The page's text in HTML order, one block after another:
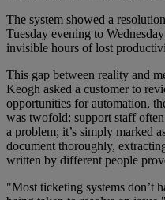
The system showed a
Tuesday evening to
invisible hours of lost
This gap between reality and
Keogh asked a customer to
opportunities for automation,
was twofold: support staff
a problem; it’s simply marked
document thoroughly,
written by different people
"Most ticketing systems don’t